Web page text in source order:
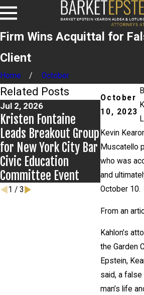
Firm Wins Acquittal for
Client
Home October
October
10, 2023
Kevin
Muscatello
who was
and
October 10.
From an
Kahlon’s
the Garden
Epstein,
said, a
man’s life
Related Posts
Jul 2, 2026
Kristen Fontaine
Leads Breakout Group
for New York City Bar
Civic Education
Committee Event
Jun 17,
Bail
1 / 3